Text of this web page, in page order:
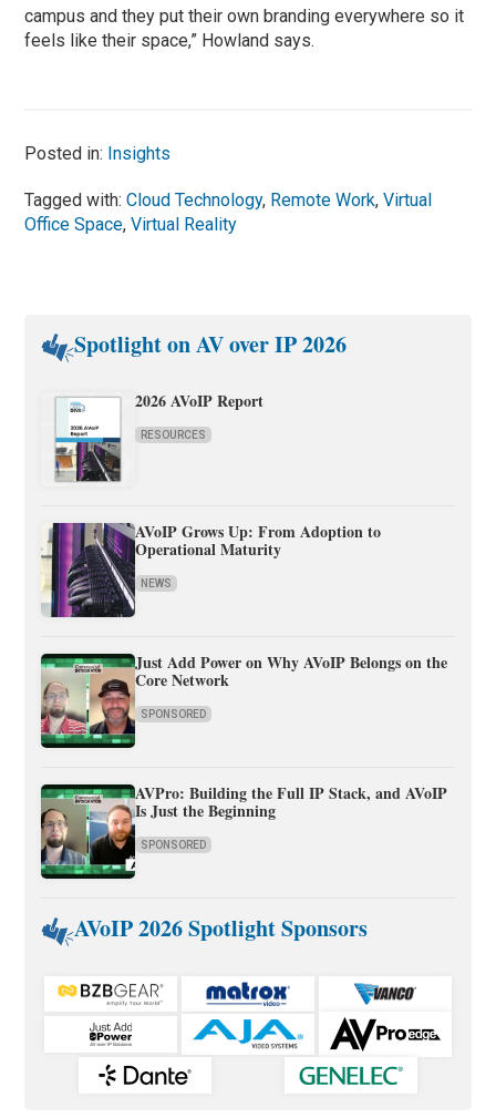
campus and they put their own branding everywhere so it
feels like their space,” Howland says.
Posted in: Insights
Tagged with:Cloud Technology, Remote Work,Virtual
Office Space,Virtual Reality
Spotlight on AV over IP 2026
2026 AVoIP Report
RESOURCES
AVoIP Grows Up: From Adoption to
Operational Maturity
NEWS
Just Add Power on Why AVoIP Belongs on the
Core Network
SPONSORED
AVPro: Building the Full IP Stack, and AVoIP
Is Just the Beginning
SPONSORED
AVoIP 2026 Spotlight Sponsors